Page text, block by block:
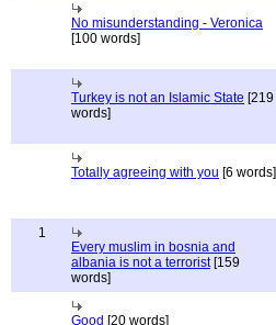
No misunderstanding - Veronica
[100 words]
Turkey is not an Islamic State [219
words]
Totally agreeing with you [6 words]
1
Every muslim in bosnia and
albania is not a terrorist[159
words]
Good [20 words]